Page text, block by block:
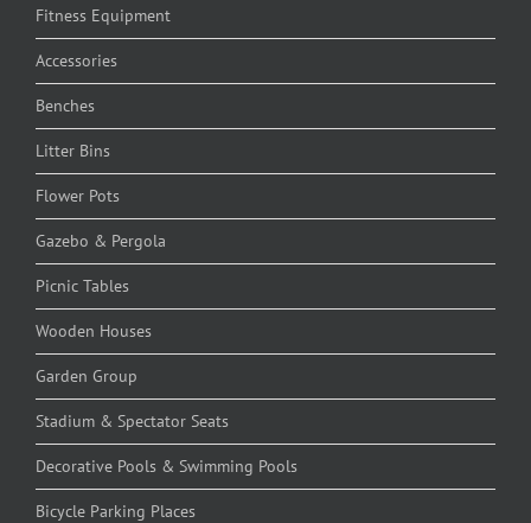
Fitness Equipment
Accessories
Benches
Litter Bins
Flower Pots
Gazebo & Pergola
Picnic Tables
Wooden Houses
Garden Group
Stadium & Spectator Seats
Decorative Pools & Swimming Pools
Bicycle Parking Places